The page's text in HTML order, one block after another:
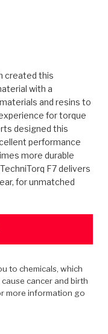
created this
with a
and resins to
for torque
designed this
performance
more durable
F7 delivers
for unmatched
to chemicals, which
cancer and birth
more information go